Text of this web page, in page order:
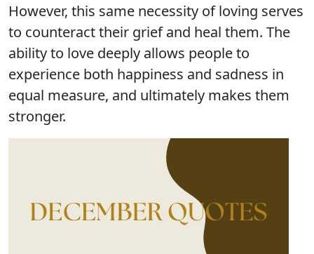
However, this same necessity of loving serves
to counteract their grief and heal them. The
ability to love deeply allows people to
experience both happiness and sadness in
equal measure, and ultimately makes them
stronger.